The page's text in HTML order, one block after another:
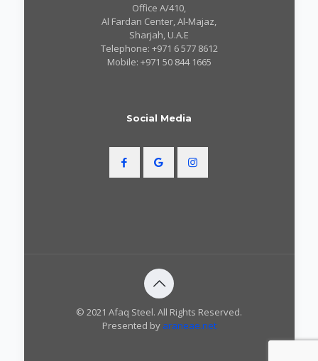
Office A/410,
Al Fardan Center, Al-Majaz,
Sharjah, U.A.E
Telephone: +971 6 577 8612
Mobile: +971 50 844 1665
Social Media
© 2021 Afaq Steel. All Rights Reserved.
Presented by araneae.net